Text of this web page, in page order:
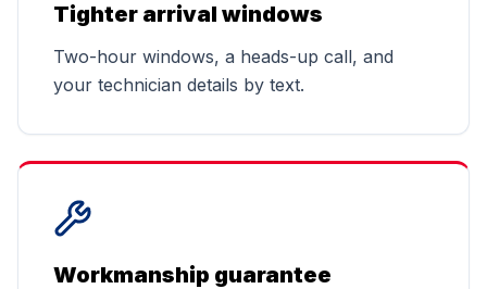
Tighter arrival windows
Two-hour windows, a heads-up call, and
your technician details by text.
Workmanship guarantee